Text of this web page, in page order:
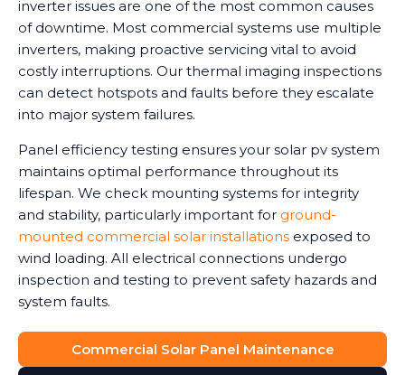
inverter issues are one of the most common causes
of downtime. Most commercial systems use multiple
inverters, making proactive servicing vital to avoid
costly interruptions. Our thermal imaging inspections
can detect hotspots and faults before they escalate
into major system failures.
Panel efficiency testing ensures your solar pv system
maintains optimal performance throughout its
lifespan. We check mounting systems for integrity
and stability, particularly important for ground-
mounted commercial solar installations exposed to
wind loading. All electrical connections undergo
inspection and testing to prevent safety hazards and
system faults.
Commercial Solar Panel Maintenance